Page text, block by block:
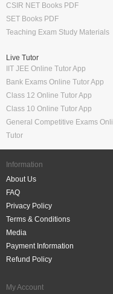
CSIR NET Books PDF
SET Books PDF
Teaching Exam Study Materials
Live Tutor
IIT JEE Online Tutor App
Bank Exams Online Tutor App
Class 12 Online Tutor App
Class 10 Online Tutor App
General Competitive Exams
Tutor
Information
About Us
FAQ
Privacy Policy
Terms & Conditions
Media
Payment Information
Refund Policy
My Account